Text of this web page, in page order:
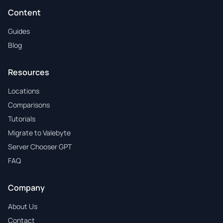
Content
Guides
Blog
Resources
Locations
Comparisons
Tutorials
Migrate to Valebyte
Server Chooser GPT
FAQ
Company
About Us
Contact